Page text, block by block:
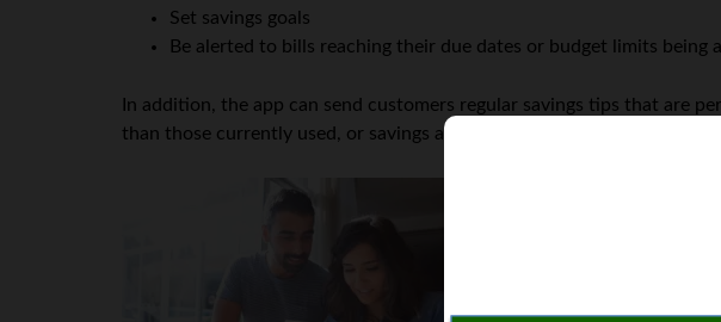
Set savings goals
Be alerted to bills reaching their due dates or budget limits being
In addition, the app can send customers regular savings tips that are
than those currently used, or savings accounts which offer better
and Android operating
spending level for each
weekly or monthly
account so that the